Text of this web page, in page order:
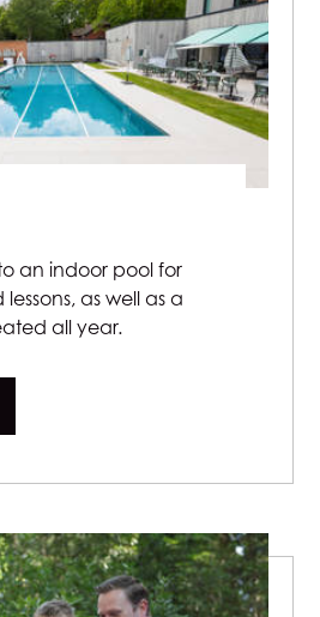
an indoor pool for
as well as a
all year.